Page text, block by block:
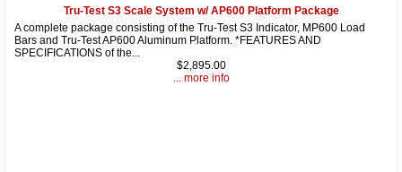
Tru-Test S3 Scale System w/ AP600 Platform Package
A complete package consisting of the Tru-Test S3 Indicator, MP600 Load
Bars and Tru-Test AP600 Aluminum Platform. *FEATURES AND
SPECIFICATIONS of the...
$2,895.00
... more info